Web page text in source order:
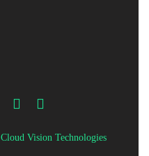
Cloud Vision Technologies